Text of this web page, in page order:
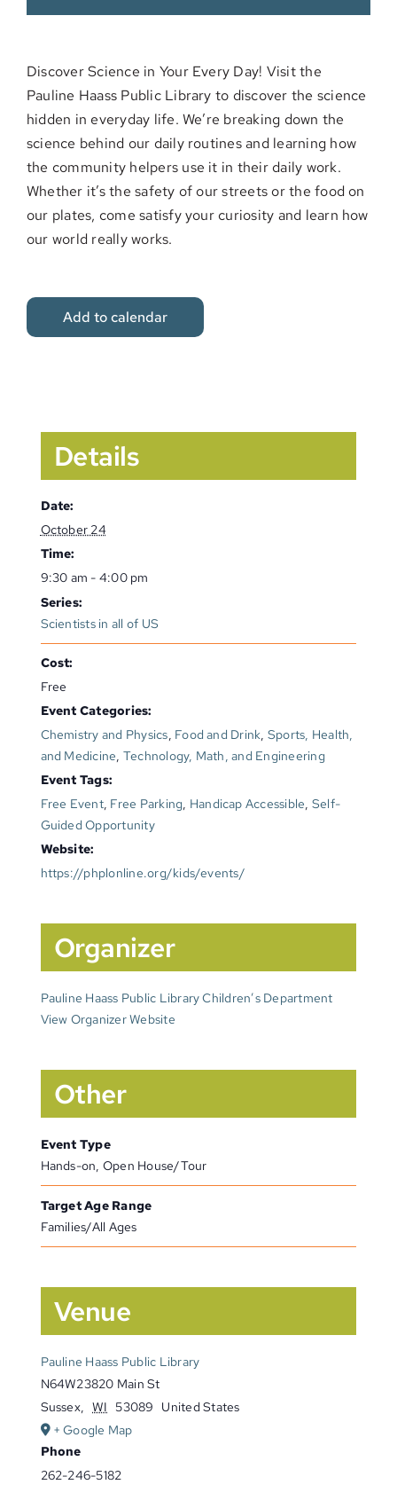
Discover Science in Your Every Day! Visit the
Pauline Haass Public Library to discover the science
hidden in everyday life. We’re breaking down the
science behind our daily routines and learning how
the community helpers use it in their daily work.
Whether it’s the safety of our streets or the food on
our plates, come satisfy your curiosity and learn how
our world really works.
Add to calendar
Details
Date:
October 24
Time:
9:30 am - 4:00 pm
Series:
Scientists in all of US
Cost:
Free
Event Categories:
Chemistry and Physics, Food and Drink, Sports, Health,
and Medicine, Technology, Math, and Engineering
Event Tags:
Free Event, Free Parking, Handicap Accessible, Self-
Guided Opportunity
Website:
https://phplonline.org/kids/events/
Organizer
Pauline Haass Public Library Children’s Department
View Organizer Website
Other
Event Type
Hands-on, Open House/Tour
Target Age Range
Families/All Ages
Venue
Pauline Haass Public Library
N64W23820 Main St
Sussex, WI 53089
United States
+ Google Map
Phone
262-246-5182